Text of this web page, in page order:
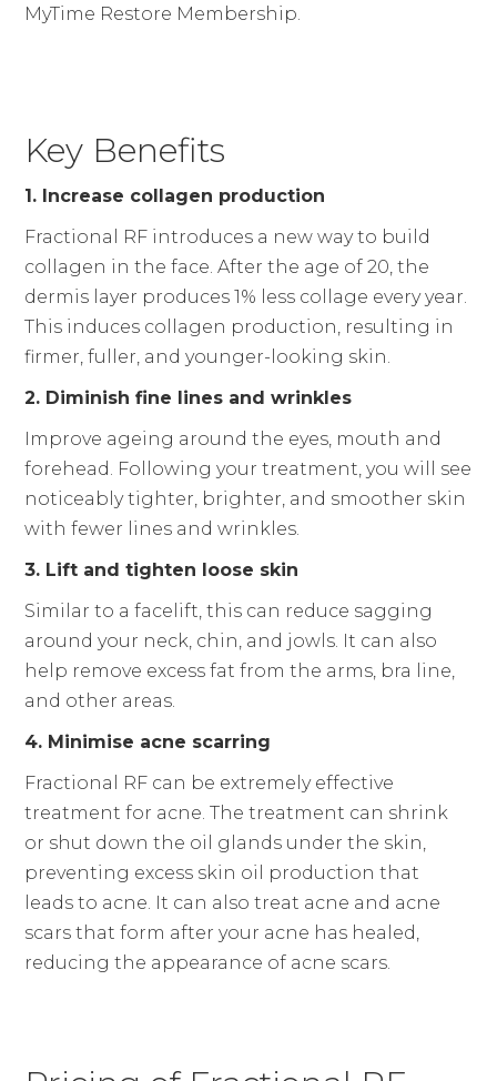
MyTime Restore Membership.
Key Benefits
1. Increase collagen production
Fractional RF introduces a new way to build
collagen in the face. After the age of 20, the
dermis layer produces 1% less collage every year.
This induces collagen production, resulting in
firmer, fuller, and younger-looking skin.
2. Diminish fine lines and wrinkles
Improve ageing around the eyes, mouth and
forehead. Following your treatment, you will see
noticeably tighter, brighter, and smoother skin
with fewer lines and wrinkles.
3. Lift and tighten loose skin
Similar to a facelift, this can reduce sagging
around your neck, chin, and jowls. It can also
help remove excess fat from the arms, bra line,
and other areas.
4. Minimise acne scarring
Fractional RF can be extremely effective
treatment for acne. The treatment can shrink
or shut down the oil glands under the skin,
preventing excess skin oil production that
leads to acne. It can also treat acne and acne
scars that form after your acne has healed,
reducing the appearance of acne scars.